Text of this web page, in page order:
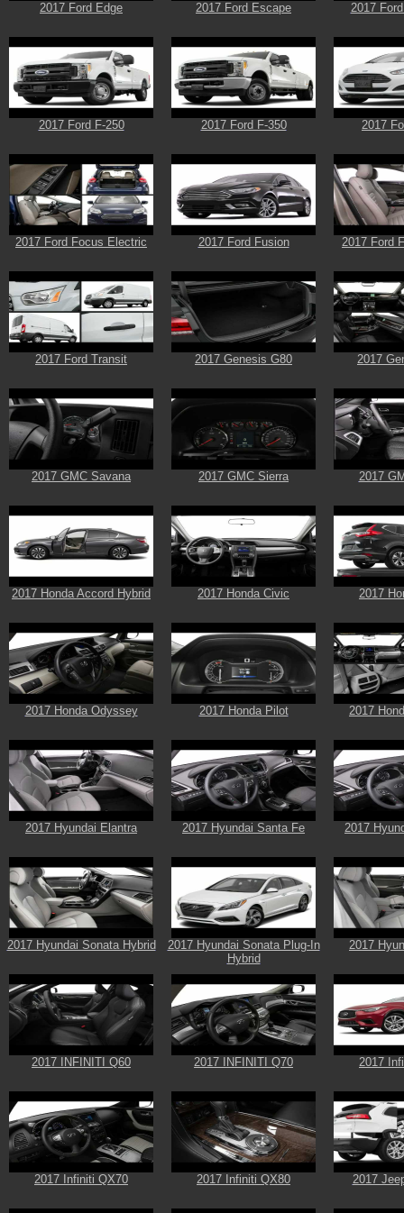
2017 Ford Edge 2017 Ford Escape 2017
2017 Ford F-250 2017 Ford F-350 2017
2017 Ford Focus Electric 2017 Ford Fusion 2017 Ford
2017 Ford Transit 2017 Genesis G80 2017
2017 GMC Savana 2017 GMC Sierra 2017
2017 Honda Accord Hybrid 2017 Honda Civic 2017
2017 Honda Odyssey 2017 Honda Pilot 2017
2017 Hyundai Elantra 2017 Hyundai Santa Fe 2017
2017 Hyundai Sonata Hybrid
2017 Hyundai Sonata Plug-In
Hybrid
2017
2017 INFINITI Q60 2017 INFINITI Q70 2017
2017 Infiniti QX70 2017 Infiniti QX80 2017